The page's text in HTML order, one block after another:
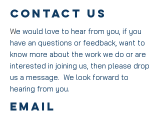
Contact US
We would love to hear from you, if you
have an questions or feedback, want to
know more about the work we do or are
interested in joining us, then please drop
us a message. We look forward to
hearing from you.
EmAIL